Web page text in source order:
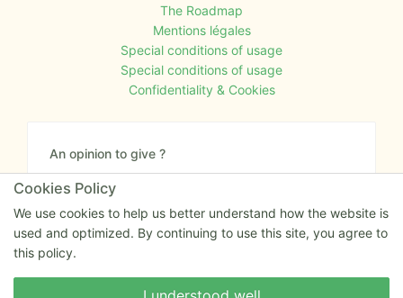
The Roadmap
Mentions légales
Special conditions of usage
Special conditions of usage
Confidentiality & Cookies
An opinion to give ?
Give us your feedback about the website or tell us
if you have some ideas!
Write to us
Cookies Policy
We use cookies to help us better understand how the website is
used and optimized. By continuing to use this site, you agree to
this policy.